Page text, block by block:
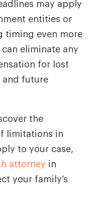
may apply
entities or
timing even more
eliminate any
for lost
and future
the
limitations in
to your case,
attorney in
your family’s